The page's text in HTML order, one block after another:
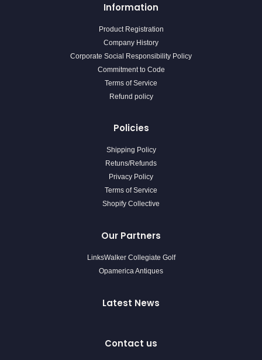
Information
Product Registration
Company History
Corporate Social Responsibility Policy
Commitment to Code
Terms of Service
Refund policy
Policies
Shipping Policy
Retuns/Refunds
Privacy Policy
Terms of Service
Shopify Collective
Our Partners
LinksWalker Collegiate Golf
Opamerica Antiques
Latest News
Contact us